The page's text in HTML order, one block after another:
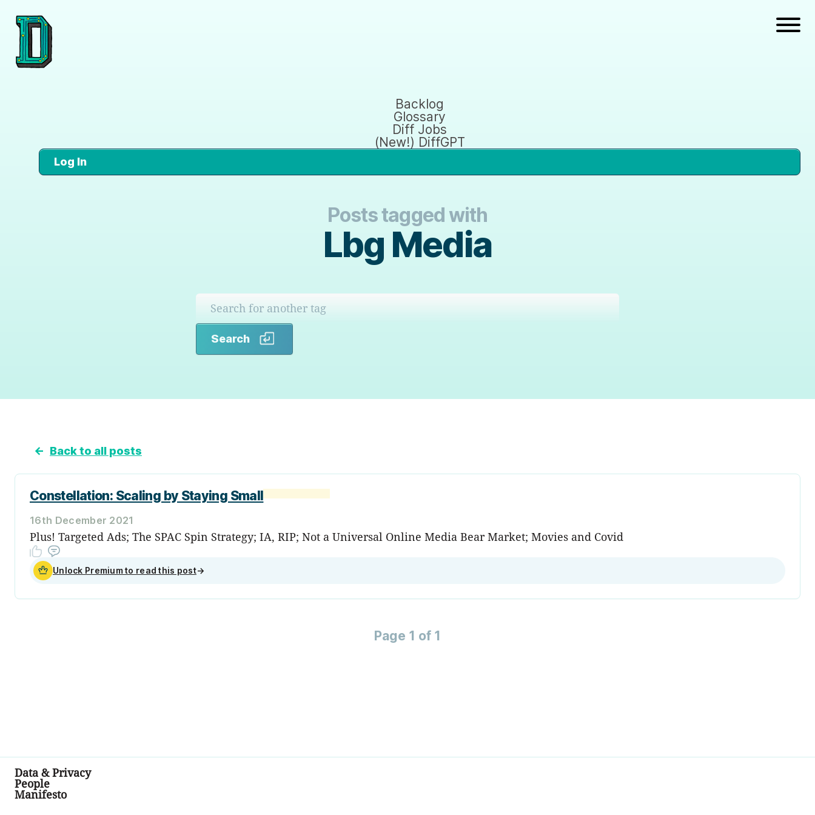
Backlog
Glossary
Diff Jobs
(New!) DiffGPT
Log In
Posts tagged with
Lbg Media
Search
← Back to all posts
Constellation: Scaling by Staying Small
16th December 2021
Plus! Targeted Ads; The SPAC Spin Strategy; IA, RIP; Not a Universal Online Media Bear Market; Movies and Covid
Unlock Premium to read this post→
Page 1 of 1
Data & Privacy
People
Manifesto